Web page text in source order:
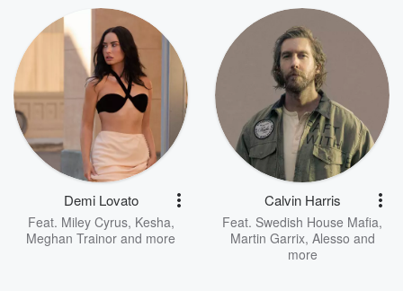
Demi Lovato
Feat. Miley Cyrus, Kesha,
Meghan Trainor and more
Calvin Harris
Feat. Swedish House Mafia,
Martin Garrix, Alesso and
more